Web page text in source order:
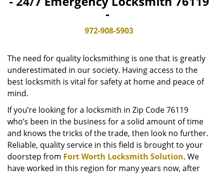
v
i
n
-
972-908-5903
The need for quality locksmithing is one that is greatly
underestimated in our society. Having access to the
best locksmith is vital for safety at home and peace of
mind.
If you’re looking for a locksmith in Zip Code 76119
who’s been in the business for a solid amount of time
and knows the tricks of the trade, then look no further.
Reliable, quality service in this field is brought to your
doorstep from Fort Worth Locksmith Solution. We
have worked in this region for many years now, after